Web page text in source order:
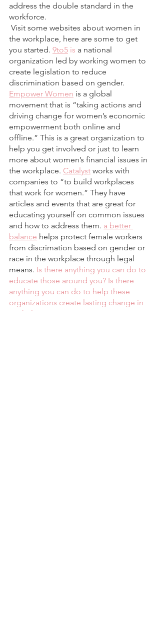
address the double standard in the
workforce.
the workplace, here are some to get
you started. 9to5 is a national
organization led by working women to
create legislation to reduce
discrimination based on gender.
Empower Women is a global
movement that is “taking actions and
driving change for women’s economic
empowerment both online and
offline.” This is a great organization to
help you get involved or just to learn
more about women’s financial issues in
the workplace. Catalyst works with
companies to “to build workplaces
that work for women.” They have
articles and events that are great for
educating yourself on common issues
and how to address them. a better
balance helps protect female workers
from discrimation based on gender or
race in the workplace through legal
means. Is there anything you can do to
educate those around you? Is there
anything you can do to help these
organizations create lasting change in
workplaces?